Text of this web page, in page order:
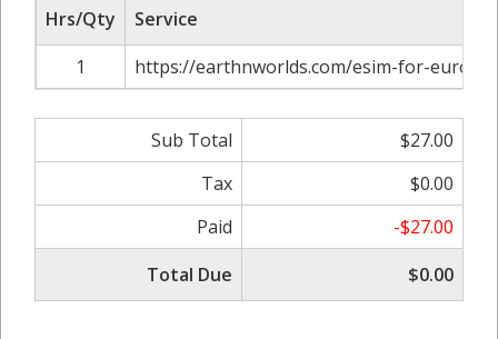
Hrs/Qty
Service
1
https://earthnworlds.com/esim-for-
Sub Total
$27.00
Tax
$0.00
Paid
-$27.00
Total Due
$0.00